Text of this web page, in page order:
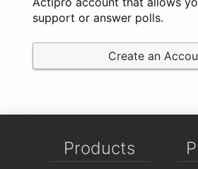
support or answer polls.
Create an
Products